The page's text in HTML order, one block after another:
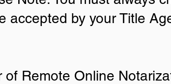
accepted by your Title
Remote Online